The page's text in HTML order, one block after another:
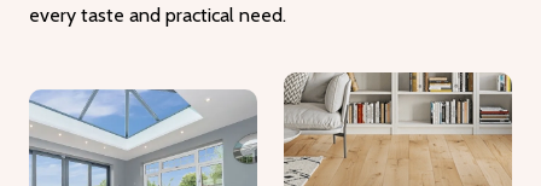
every taste and practical need.